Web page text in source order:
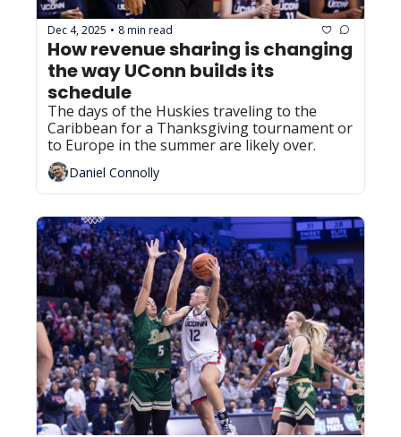
Dec 4, 2025 • 8 min read
How revenue sharing is changing
the way UConn builds its
schedule
The days of the Huskies traveling to the
Caribbean for a Thanksgiving tournament or
to Europe in the summer are likely over.
Daniel Connolly